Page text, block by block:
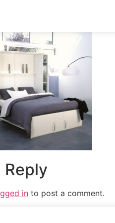
Reply
in to post a comment.